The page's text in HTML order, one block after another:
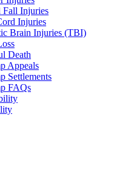
Fall Injuries
Injuries
Brain Injuries (TBI)
Death
Appeals
Settlements
FAQs